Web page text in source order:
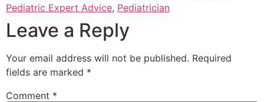
Pediatric Expert Advice, Pediatrician
Leave a Reply
Your email address will not be published. Required
fields are marked *
Comment *